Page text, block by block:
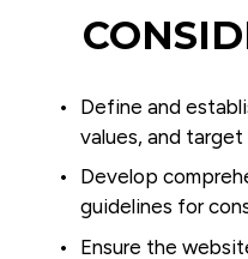
Define and
values, and target
Develop
guidelines for
Ensure the